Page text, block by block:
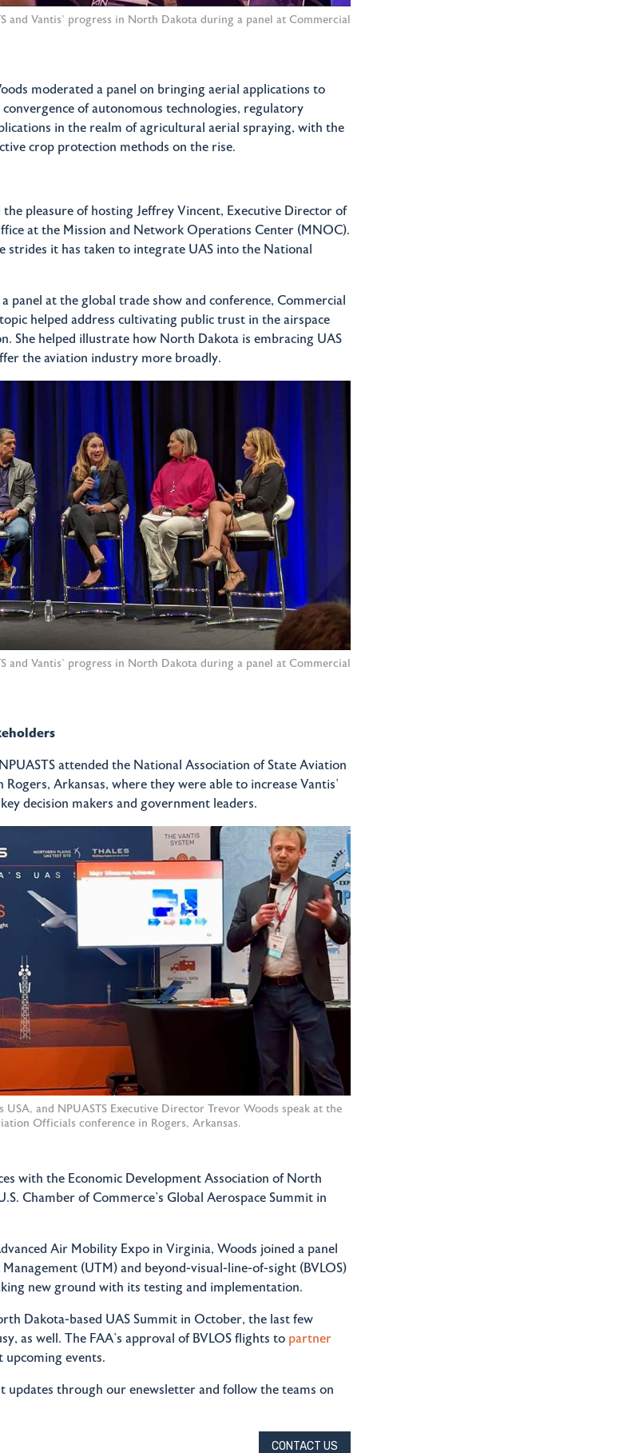
and Vantis' progress in North Dakota during a panel at Commercial
moderated a panel on bringing aerial applications to
of autonomous technologies, regulatory
in the realm of agricultural aerial spraying, with the
crop protection methods on the rise.
the pleasure of hosting Jeffrey Vincent, Executive Director of
at the Mission and Network Operations Center (MNOC).
strides it has taken to integrate UAS into the National
panel at the global trade show and conference, Commercial
helped address cultivating public trust in the airspace
She helped illustrate how North Dakota is embracing UAS
the aviation industry more broadly.
and Vantis' progress in North Dakota during a panel at Commercial
attended the National Association of State Aviation
Arkansas, where they were able to increase Vantis’
decision makers and government leaders.
and NPUASTS Executive Director Trevor Woods speak at the
Officials conference in Rogers, Arkansas.
with the Economic Development Association of North
Chamber of Commerce’s Global Aerospace Summit in
Air Mobility Expo in Virginia, Woods joined a panel
(UTM) and beyond-visual-line-of-sight (BVLOS)
new ground with its testing and implementation.
Dakota-based UAS Summit in October, the last few
as well. The FAA’s approval of BVLOS flights to partner
upcoming events.
updates through our enewsletter and follow the teams on
CONTACT US